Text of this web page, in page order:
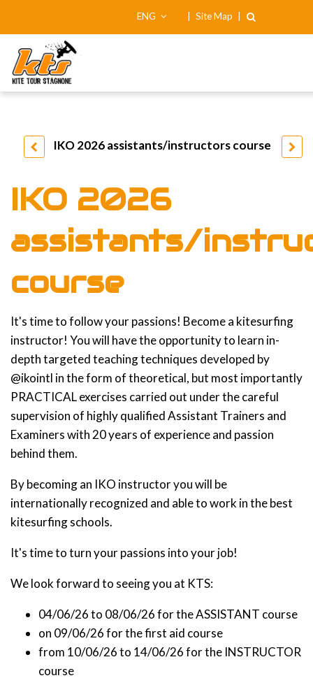
ENG Site Map
IKO 2026 assistants/instructors course
IKO 2026
assistants/
course
It's time to follow your passions! Become a kitesurfing
instructor! You will have the opportunity to learn in-
depth targeted teaching techniques developed by
@ikointl in the form of theoretical, but most importantly
PRACTICAL exercises carried out under the careful
supervision of highly qualified Assistant Trainers and
Examiners with 20 years of experience and passion
behind them.
By becoming an IKO instructor you will be
internationally recognized and able to work in the best
kitesurfing schools.
It's time to turn your passions into your job!
We look forward to seeing you at KTS:
04/06/26 to 08/06/26 for the ASSISTANT course
on 09/06/26 for the first aid course
from 10/06/26 to 14/06/26 for the INSTRUCTOR
course